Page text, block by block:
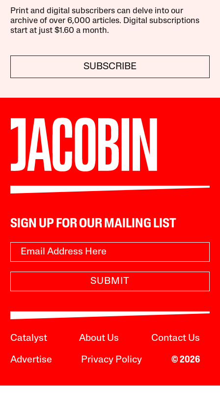
Print and digital subscribers can delve into our
archive of over 6,000 articles. Digital subscriptions
start at just $1.60 a month.
SUBSCRIBE
SIGN UP FOR OUR MAILING LIST
SUBMIT
Catalyst About Us Contact Us
Advertise Privacy Policy © 2026